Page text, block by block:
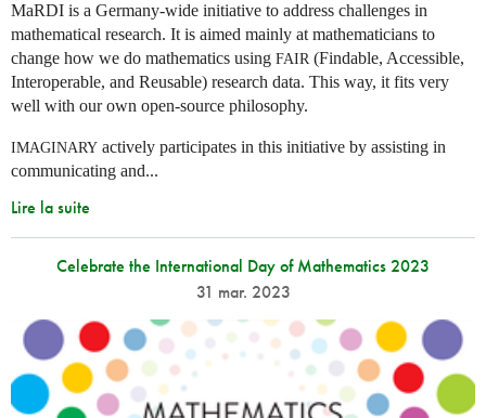
MaRDI is a Germany-wide initiative to address challenges in
mathematical research. It is aimed mainly at mathematicians to
change how we do mathematics using FAIR (Findable, Accessible,
Interoperable, and Reusable) research data. This way, it fits very
well with our own open-source philosophy.
IMAGINARY actively participates in this initiative by assisting in
communicating and...
Lire la suite
Celebrate the International Day of Mathematics 2023
31 mar. 2023